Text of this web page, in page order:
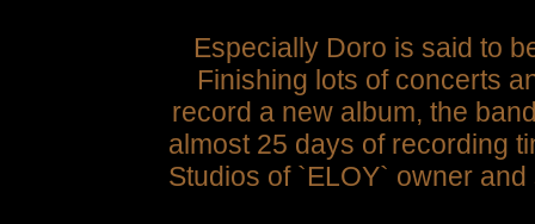
Especially Doro is said to
Finishing lots of concerts
record a new album, the
almost 25 days of recording
Studios of `ELOY` owner